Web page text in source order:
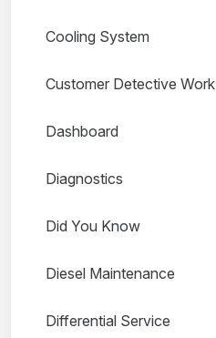
Cooling System
Customer Detective Work
Dashboard
Diagnostics
Did You Know
Diesel Maintenance
Differential Service